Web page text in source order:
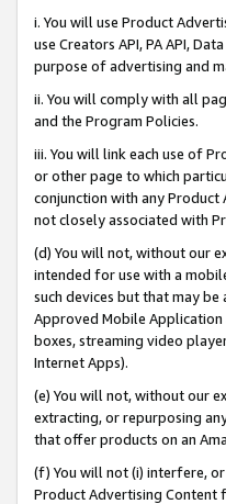
i. You will use Product
use Creators API, PA API,
purpose of advertising and
ii. You will comply with all
and the Program Policies.
iii. You will link each use of
or other page to which
conjunction with any
not closely associated with
(d) You will not, without our
intended for use with a
such devices but that may
Approved Mobile
boxes, streaming video
Internet Apps).
(e) You will not, without our
extracting, or repurposing
that offer products on an
(f) You will not (i) interfere,
Product Advertising Content